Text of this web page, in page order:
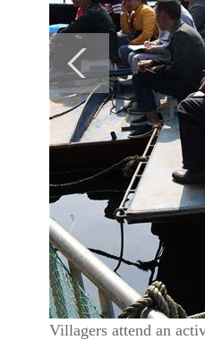
Villagers attend an